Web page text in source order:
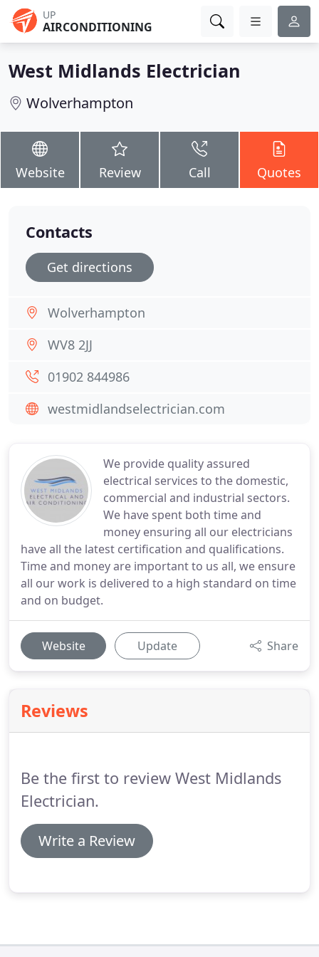
UP
AIRCONDITIONING
West Midlands Electrician
Wolverhampton
Website Review Call Quotes
We provide quality assured
electrical services to the domestic,
commercial and industrial sectors.
We have spent both time and
money ensuring all our electricians
have all the latest certification and qualifications.
Time and money are important to us all, we ensure
all our work is delivered to a high standard on time
and on budget.
Website Update Share
Reviews
Be the first to review West Midlands
Electrician.
Write a Review
Contacts
Get directions
Wolverhampton
WV8 2JJ
01902 844986
westmidlandselectrician.com